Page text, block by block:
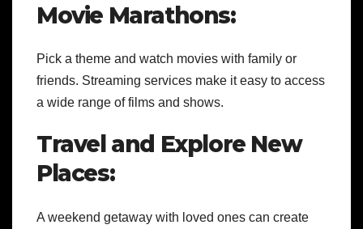
Movie Marathons:
Pick a theme and watch movies with family or
friends. Streaming services make it easy to access
a wide range of films and shows.
Travel and Explore New
Places:
A weekend getaway with loved ones can create